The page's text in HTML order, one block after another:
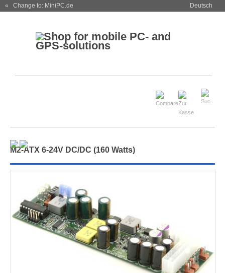
« Change to: MiniPC.de Deutsch
M2-ATX 6-24V DC/DC (160 Watts)